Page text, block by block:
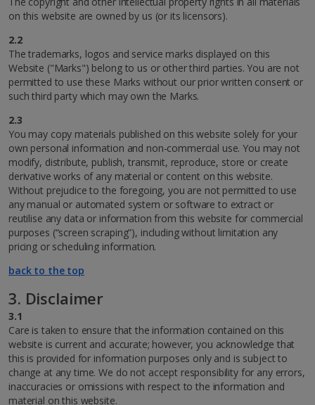
on this website are owned by us (or its licensors).
2.2
The trademarks, logos and service marks displayed on this
Website ("Marks") belong to us or other third parties. You are not
permitted to use these Marks without our prior written consent or
such third party which may own the Marks.
2.3
You may copy materials published on this website solely for your
own personal information and non-commercial use. You may not
modify, distribute, publish, transmit, reproduce, store or create
derivative works of any material or content on this website.
Without prejudice to the foregoing, you are not permitted to use
any manual or automated system or software to extract or
reutilise any data or information from this website for commercial
purposes (“screen scraping”), including without limitation any
pricing or scheduling information.
back to the top
3. Disclaimer
3.1
Care is taken to ensure that the information contained on this
website is current and accurate; however, you acknowledge that
this is provided for information purposes only and is subject to
change at any time. We do not accept responsibility for any errors,
inaccuracies or omissions with respect to the information and
material on this website.